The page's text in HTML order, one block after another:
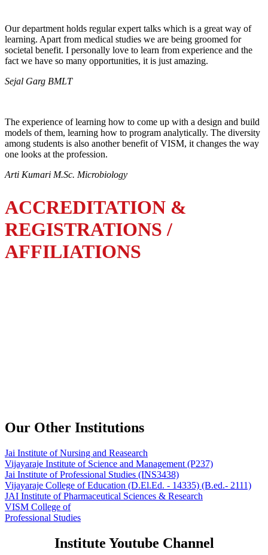
Our department holds regular expert talks which is a great way of
learning. Apart from medical studies we are being groomed for
societal benefit. I personally love to learn from experience and the
fact we have so many opportunities, it is just amazing.
Sejal Garg BMLT
The experience of learning how to come up with a design and build
models of them, learning how to program analytically. The diversity
among students is also another benefit of VISM, it changes the way
one looks at the profession.
Arti Kumari M.Sc. Microbiology
ACCREDITATION &
REGISTRATIONS /
AFFILIATIONS
Our Other Institutions
Jai Institute of Nursing and Reasearch
Vijayaraje Institute of Science and Management (P237)
Jai Institute of Professional Studies (INS3438)
Vijayaraje College of Education (D.El.Ed. - 14335) (B.ed.- 2111)
JAI Institute of Pharmaceutical Sciences & Research
VISM College of
Professional Studies
Institute Youtube Channel